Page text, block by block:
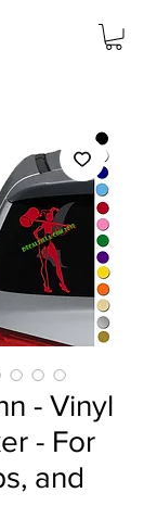
- Vinyl
- For
and